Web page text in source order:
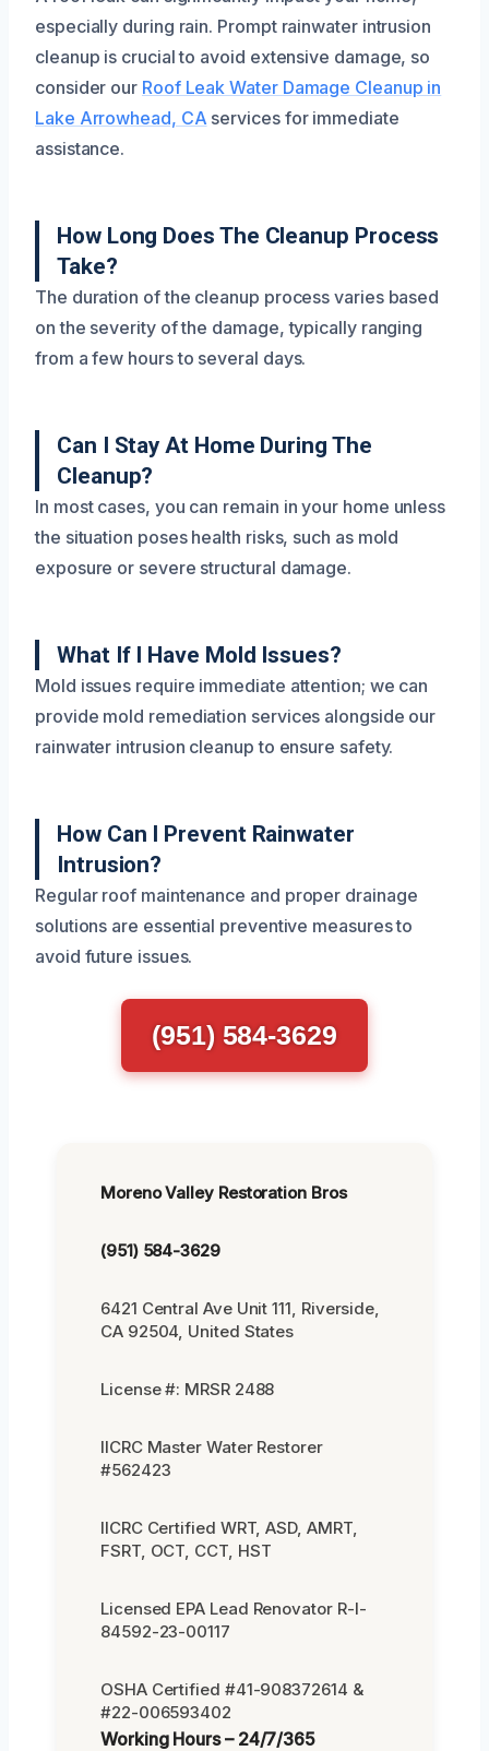
especially during rain. Prompt rainwater intrusion
cleanup is crucial to avoid extensive damage, so
consider our Roof Leak Water Damage Cleanup in
Lake Arrowhead, CA services for immediate
assistance.
How Long Does The Cleanup Process
Take?
The duration of the cleanup process varies based
on the severity of the damage, typically ranging
from a few hours to several days.
Can I Stay At Home During The
Cleanup?
In most cases, you can remain in your home unless
the situation poses health risks, such as mold
exposure or severe structural damage.
What If I Have Mold Issues?
Mold issues require immediate attention; we can
provide mold remediation services alongside our
rainwater intrusion cleanup to ensure safety.
How Can I Prevent Rainwater
Intrusion?
Regular roof maintenance and proper drainage
solutions are essential preventive measures to
avoid future issues.
(951) 584-3629
Moreno Valley Restoration Bros
(951) 584-3629
6421 Central Ave Unit 111, Riverside,
CA 92504, United States
License #: MRSR 2488
IICRC Master Water Restorer
#562423
IICRC Certified WRT, ASD, AMRT,
FSRT, OCT, CCT, HST
Licensed EPA Lead Renovator R-I-
84592-23-00117
OSHA Certified #41-908372614 &
#22-006593402
Working Hours – 24/7/365